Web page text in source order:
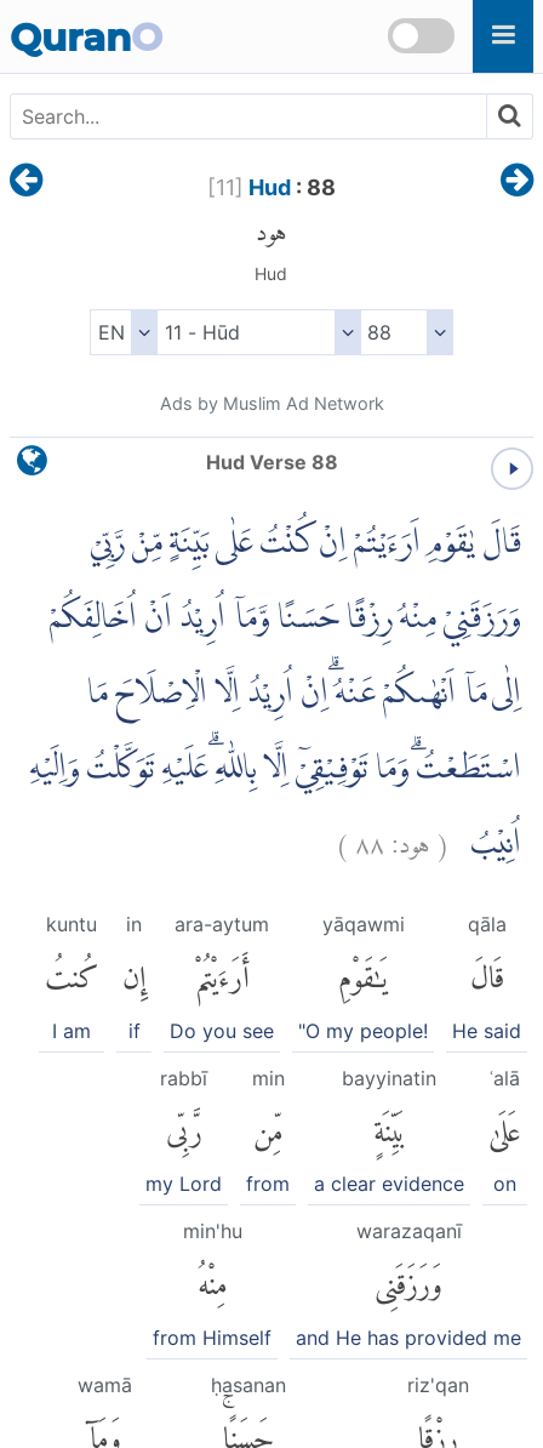
QuranO
[11] Hud: 88
هود
Hud
Ads by Muslim Ad Network
Hud Verse 88
قَالَ يٰقَوْمِ اَرَءَيْتُمْ اِنْ كُنْتُ عَلٰى بَيِّنَةٍ مِّنْ رَّبِّيْ
وَرَزَقَنِيْ مِنْهُ رِزْقًا حَسَنًا وَّمَآ اُرِيْدُ اَنْ اُخَالِفَكُمْ
اِلٰى مَآ اَنْهٰىكُمْ عَنْهُ ۗاِنْ اُرِيْدُ اِلَّا الْاِصْلَاحَ مَا
اسْتَطَعْتُۗ وَمَا تَوْفِيْقِيْٓ اِلَّا بِاللّٰهِ ۗعَلَيْهِ تَوَكَّلْتُ وَاِلَيْهِ
اُنِيْبُ (هود:٨٨)
qāla
قَالَ
He said
yāqawmi
يَٰقَوْمِ
"O my people!
ara-aytum
أَرَءَيْتُمْ
Do you see
in
إِن
if
kuntu
كُنتُ
I am
ʿalā
عَلَىٰ
on
bayyinatin
بَيِّنَةٍ
a clear evidence
min
مِّن
from
rabbī
رَّبِّى
my Lord
warazaqanī
وَرَزَقَنِى
and He has provided me
min'hu
مِنْهُ
from Himself
riz'qan
رِزْقًا
ḥasanan
حَسَنًاۚ
wamā
وَمَآ